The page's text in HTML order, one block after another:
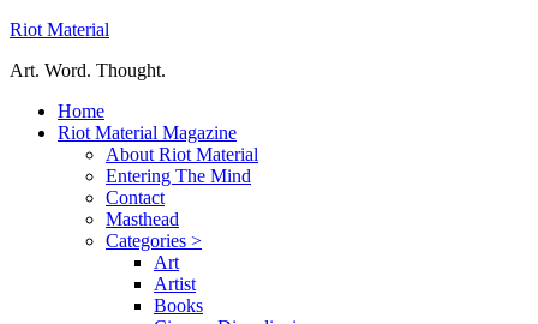
Riot Material
Art. Word. Thought.
Home
Riot Material Magazine
About Riot Material
Entering The Mind
Contact
Masthead
Categories >
Art
Artist
Books